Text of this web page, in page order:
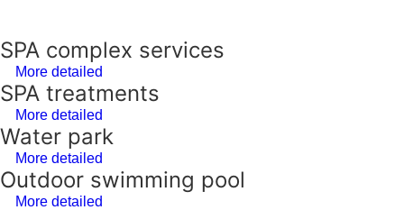
SPA complex services
More detailed
SPA treatments
More detailed
Water park
More detailed
Outdoor swimming pool
More detailed